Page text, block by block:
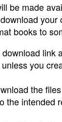
be made
books to
link
you
the
the intended